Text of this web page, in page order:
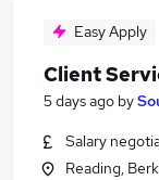
Easy Apply
Client
5 days ago by
Salary
Reading,